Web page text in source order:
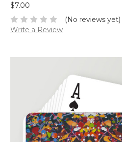
$7.00
(No reviews yet)
Write a Review